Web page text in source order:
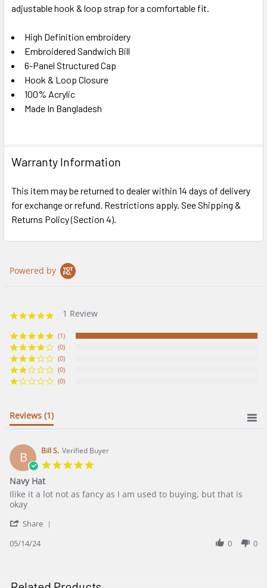
TO CART
adjustable hook & loop strap for a comfortable fit.
High Definition embroidery
Embroidered Sandwich Bill
6-Panel Structured Cap
Hook & Loop Closure
100% Acrylic
Made In Bangladesh
Warranty Information
This item may be returned to dealer within 14 days of delivery
for exchange or refund. Restrictions apply. See Shipping &
Returns Policy (Section 4).
Powered by
5.0
rating
1 Review
(1)
(0)
(0)
(0)
(0)
Reviews (1)
B Bill S. Verified Buyer
Navy Hat
Review
by
S.
14
review
stating
Hat
Ilike it a lot not as fancy as I am used to buying, but that is
okay
Share
on
05/14/24 0 0